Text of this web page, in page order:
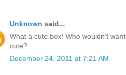
Unknown said...
What a cute box! Who wouldn't
cute?
December 24, 2011 at 7:21 AM